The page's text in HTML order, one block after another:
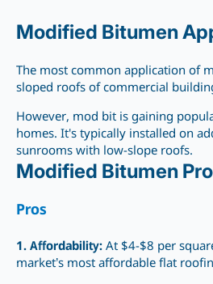
Modified Bitumen
The most common application of
sloped roofs of commercial
However, mod bit is gaining
homes. It's typically installed on
sunrooms with low-slope roofs.
Modified Bitumen
Pros
1. Affordability: At $4-$8 per
market’s most affordable flat